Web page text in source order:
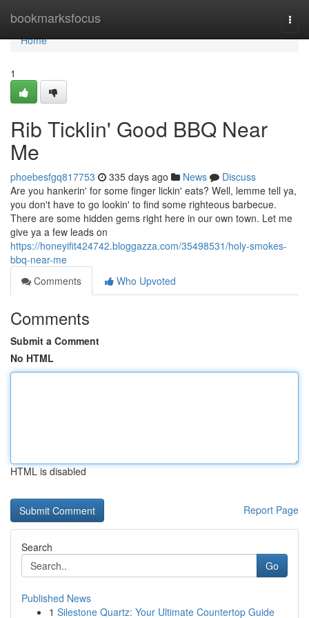
bookmarksfocus
Home
Home
1
Rib Ticklin' Good BBQ Near
Me
phoebesfgq817753 335 days ago News
Discuss
Are you hankerin' for some finger lickin' eats? Well, lemme tell ya,
you don't have to go lookin' to find some righteous barbecue.
There are some hidden gems right here in our own town. Let me
give ya a few leads on
https://honeyifit424742.bloggazza.com/35498531/holy-smokes-
bbq-near-me
Comments
Who Upvoted
Comments
Submit a Comment
No HTML
HTML is disabled
Report Page
Search
Go
Published News
1 Silestone Quartz: Your Ultimate Countertop Guide